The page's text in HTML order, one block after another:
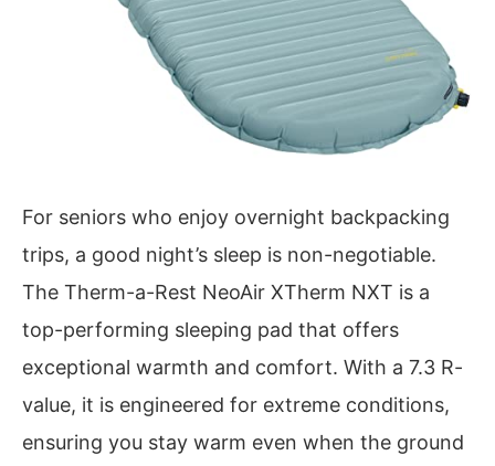
For seniors who enjoy overnight backpacking
trips, a good night’s sleep is non-negotiable.
The Therm-a-Rest NeoAir XTherm NXT is a
top-performing sleeping pad that offers
exceptional warmth and comfort. With a 7.3 R-
value, it is engineered for extreme conditions,
ensuring you stay warm even when the ground